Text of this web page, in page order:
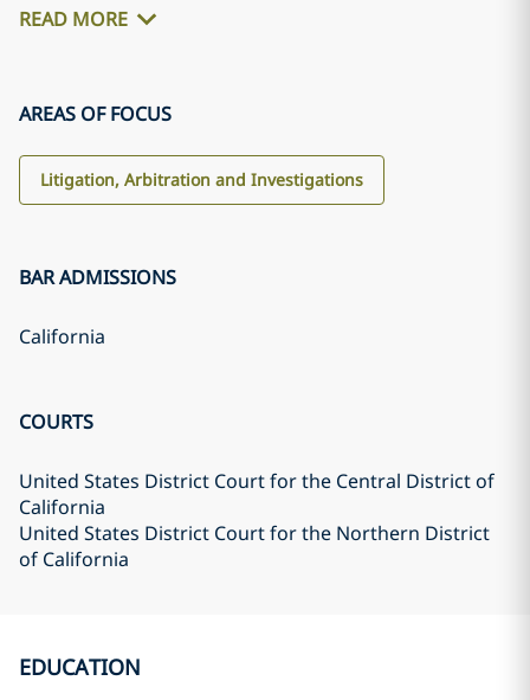
READ MORE
AREAS OF FOCUS
Litigation, Arbitration and Investigations
BAR ADMISSIONS
California
COURTS
United States District Court for the Central District of
California
United States District Court for the Northern District
of California
EDUCATION